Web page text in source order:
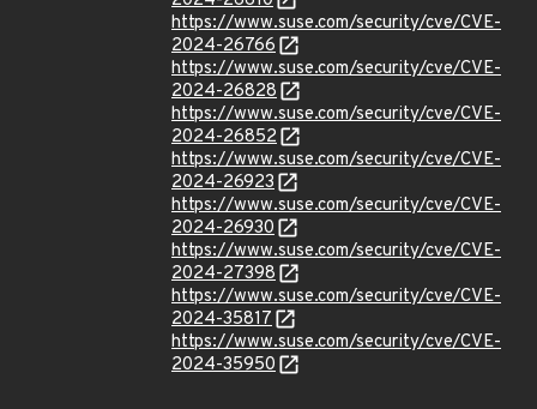
https://www.suse.com/security/cve/CVE-
2024-26766
https://www.suse.com/security/cve/CVE-
2024-26828
https://www.suse.com/security/cve/CVE-
2024-26852
https://www.suse.com/security/cve/CVE-
2024-26923
https://www.suse.com/security/cve/CVE-
2024-26930
https://www.suse.com/security/cve/CVE-
2024-27398
https://www.suse.com/security/cve/CVE-
2024-35817
https://www.suse.com/security/cve/CVE-
2024-35950